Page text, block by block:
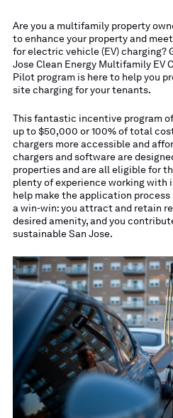
Are you a multifamily property
to enhance your property and
for electric vehicle (EV) charging?
Jose Clean Energy Multifamily EV
Pilot program is here to help you
site charging for your tenants.
This fantastic incentive program
up to $50,000 or 100% of total
chargers more accessible and
chargers and software are
properties and are all eligible for
plenty of experience working with
help make the application process
a win-win: you attract and retain
desired amenity, and you
sustainable San Jose.